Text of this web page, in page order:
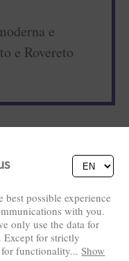
e
e Rovereto
possible experience
with you.
only use the data for
Except for strictly
for functionality...Show